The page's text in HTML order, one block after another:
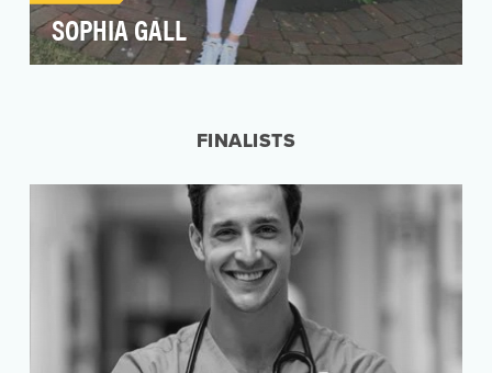
SOPHIA GALL
FINALISTS